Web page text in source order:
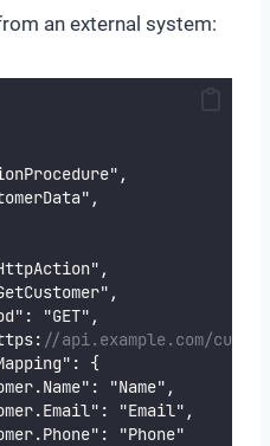
an external system:
"GET",
//api.example.com/
{
"Name",
"Email",
"Phone"